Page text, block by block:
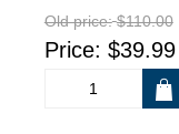
Old price: $110.00
Price: $39.99